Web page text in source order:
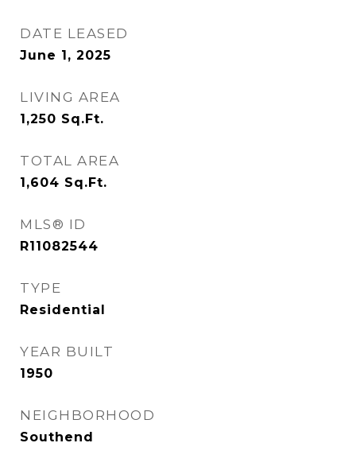
DATE LEASED
June 1, 2025
LIVING AREA
1,250 Sq.Ft.
TOTAL AREA
1,604 Sq.Ft.
MLS® ID
R11082544
TYPE
Residential
YEAR BUILT
1950
NEIGHBORHOOD
Southend